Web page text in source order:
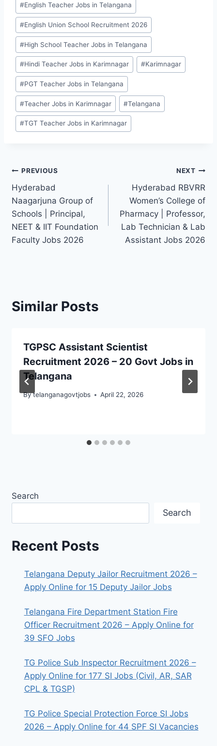
Tags:
#English Teacher Jobs in Telangana
#English Union School Recruitment 2026
#High School Teacher Jobs in Telangana
#Hindi Teacher Jobs in Karimnagar #Karimnagar
#PGT Teacher Jobs in Telangana
#Teacher Jobs in Karimnagar #Telangana
#TGT Teacher Jobs in Karimnagar
Post
navigation
PREVIOUS
Hyderabad
Naagarjuna Group of
Schools | Principal,
NEET & IIT Foundation
Faculty Jobs 2026
NEXT
Hyderabad RBVRR
Women’s College of
Pharmacy | Professor,
Lab Technician & Lab
Assistant Jobs 2026
Similar Posts
TGPSC Assistant Scientist
Recruitment 2026 – 20 Govt Jobs in
Telangana
Bytelanganagovtjobs April 22, 2026
Search
Search
Recent Posts
Telangana Deputy Jailor Recruitment 2026 –
Apply Online for 15 Deputy Jailor Jobs
Telangana Fire Department Station Fire
Officer Recruitment 2026 – Apply Online for
39 SFO Jobs
TG Police Sub Inspector Recruitment 2026 –
Apply Online for 177 SI Jobs (Civil, AR, SAR
CPL & TGSP)
TG Police Special Protection Force SI Jobs
2026 – Apply Online for 44 SPF SI Vacancies